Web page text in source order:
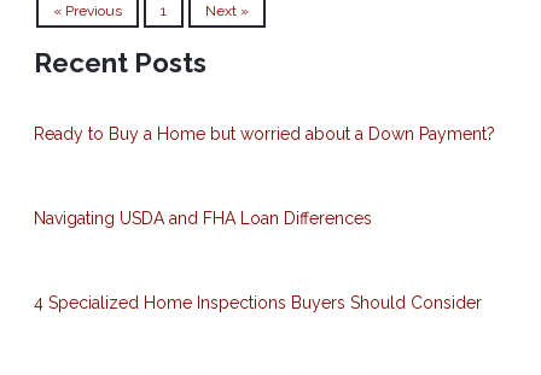
« Previous 1 Next »
Recent Posts
Ready to Buy a Home but worried about a Down Payment?
Navigating USDA and FHA Loan Differences
4 Specialized Home Inspections Buyers Should Consider